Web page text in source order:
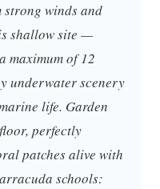
winds and
shallow site —
maximum of 12
underwater scenery
life. Garden
perfectly
patches alive with
schools: